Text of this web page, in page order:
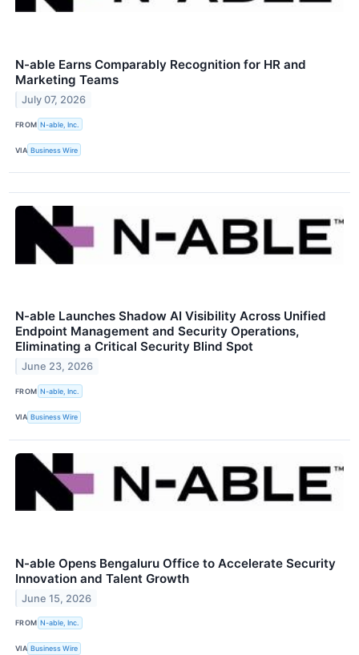
N-able Earns Comparably Recognition for HR and
Marketing Teams
July 07, 2026
FROM N-able, Inc.
VIA Business Wire
N-able Launches Shadow AI Visibility Across Unified
Endpoint Management and Security Operations,
Eliminating a Critical Security Blind Spot
June 23, 2026
FROM N-able, Inc.
VIA Business Wire
N-able Opens Bengaluru Office to Accelerate Security
Innovation and Talent Growth
June 15, 2026
FROM N-able, Inc.
VIA Business Wire